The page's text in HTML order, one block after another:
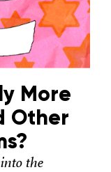
More
Other
the